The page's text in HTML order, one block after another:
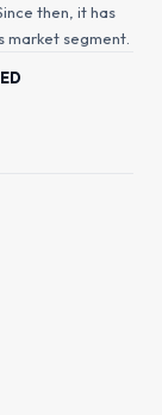
then, it has
market segment.